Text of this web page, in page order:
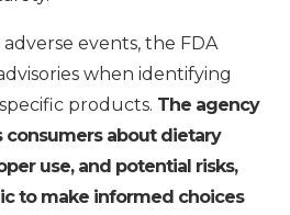
events, the FDA
when identifying
products. The agency
about dietary
use, and potential risks,
to make informed choices